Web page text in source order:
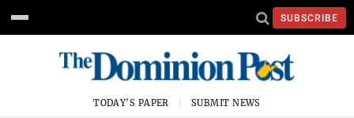
SUBSCRIBE
TODAY'S PAPER SUBMIT NEWS